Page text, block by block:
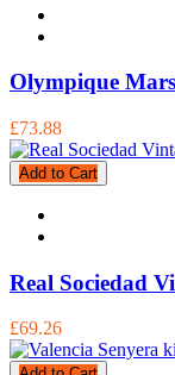
Olympique
£73.88
Add to Cart
Real Sociedad
£69.26